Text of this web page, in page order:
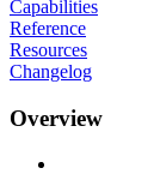
Capabilities
Reference
Resources
Changelog
Overview